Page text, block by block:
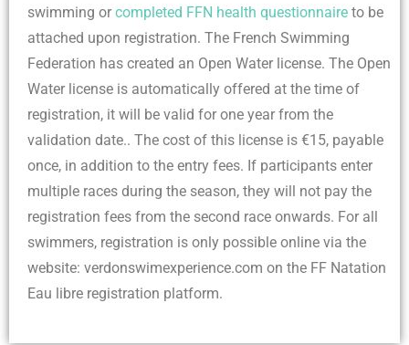
swimming or completed FFN health questionnaire to be
attached upon registration. The French Swimming
Federation has created an Open Water license. The Open
Water license is automatically offered at the time of
registration, it will be valid for one year from the
validation date.. The cost of this license is €15, payable
once, in addition to the entry fees. If participants enter
multiple races during the season, they will not pay the
registration fees from the second race onwards. For all
swimmers, registration is only possible online via the
website: verdonswimexperience.com on the FF Natation
Eau libre registration platform.